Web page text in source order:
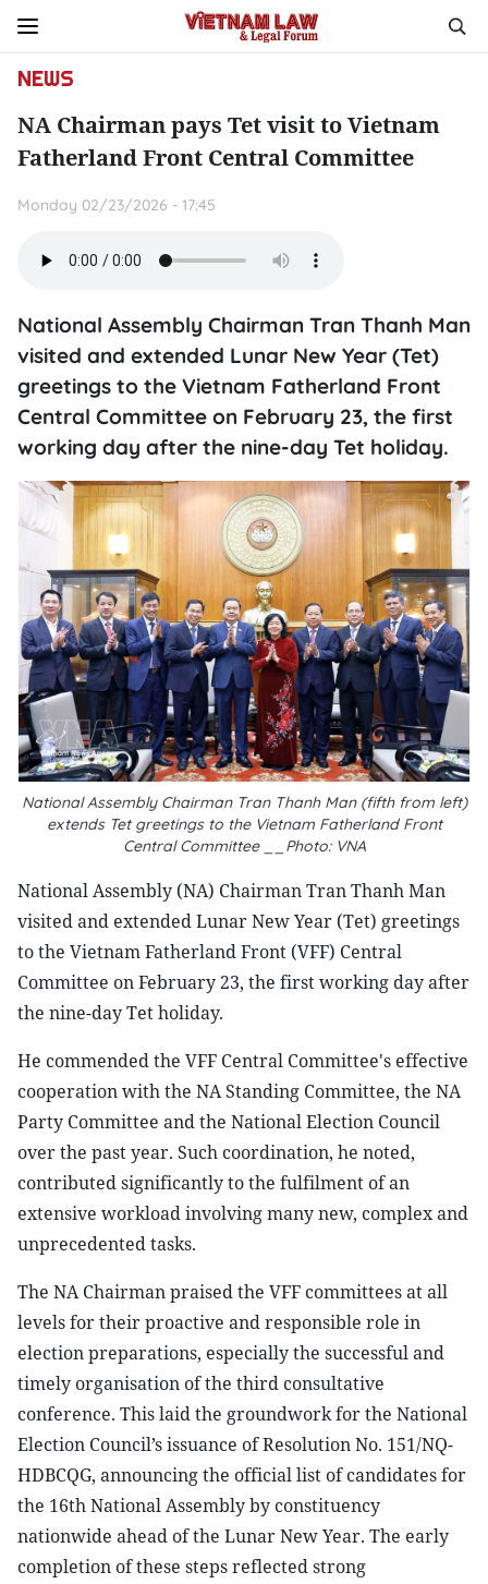
NEWS
NA Chairman pays Tet visit to Vietnam
Fatherland Front Central Committee
Monday 02/23/2026 - 17:45
National Assembly Chairman Tran Thanh Man
visited and extended Lunar New Year (Tet)
greetings to the Vietnam Fatherland Front
Central Committee on February 23, the first
working day after the nine-day Tet holiday.
National Assembly Chairman Tran Thanh Man (fifth from left)
extends Tet greetings to the Vietnam Fatherland Front
Central Committee __Photo: VNA
National Assembly (NA) Chairman Tran Thanh Man
visited and extended Lunar New Year (Tet) greetings
to the Vietnam Fatherland Front (VFF) Central
Committee on February 23, the first working day after
the nine-day Tet holiday.
He commended the VFF Central Committee's effective
cooperation with the NA Standing Committee, the NA
Party Committee and the National Election Council
over the past year. Such coordination, he noted,
contributed significantly to the fulfilment of an
extensive workload involving many new, complex and
unprecedented tasks.
The NA Chairman praised the VFF committees at all
levels for their proactive and responsible role in
election preparations, especially the successful and
timely organisation of the third consultative
conference. This laid the groundwork for the National
Election Council’s issuance of Resolution No. 151/NQ-
HDBCQG, announcing the official list of candidates for
the 16th National Assembly by constituency
nationwide ahead of the Lunar New Year. The early
completion of these steps reflected strong